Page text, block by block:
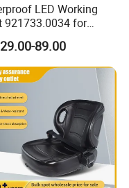
LED Working
921733.0034 for
Crane Parts
89.00